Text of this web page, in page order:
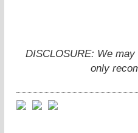
DISCLOSURE: We
only